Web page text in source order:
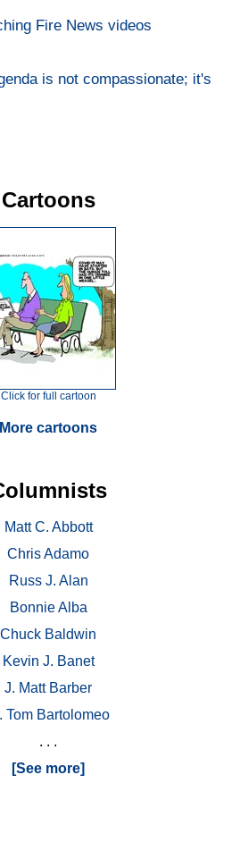
Fire News videos
is not compassionate; it's
Cartoons
Click for full cartoon
More cartoons
Matt C. Abbott
Chris Adamo
Russ J. Alan
Bonnie Alba
Chuck Baldwin
Kevin J. Banet
J. Matt Barber
Tom Bartolomeo
. . .
[See more]